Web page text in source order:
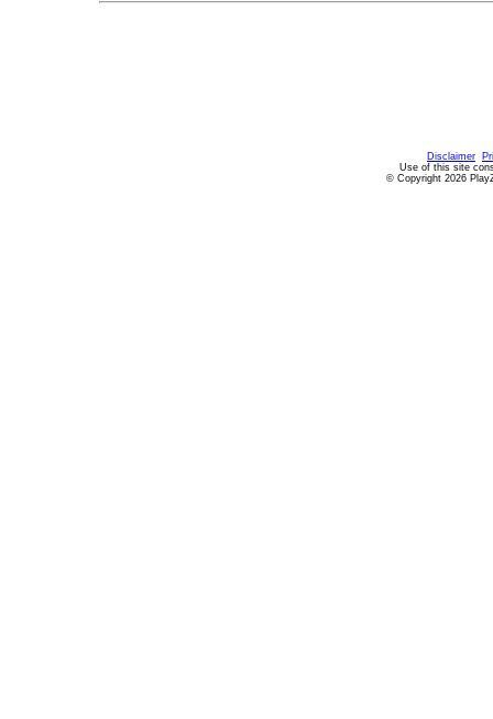
Disclaimer
Use of this site
© Copyright 2026